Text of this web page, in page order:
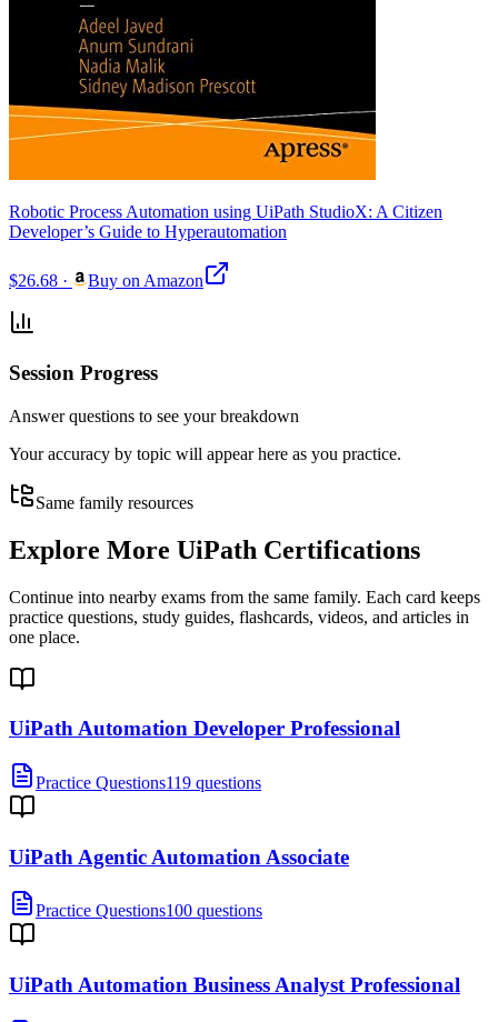
Robotic Process Automation using UiPath StudioX: A Citizen
Developer’s Guide to Hyperautomation
$26.68 · Buy on Amazon
Session Progress
Answer questions to see your breakdown
Your accuracy by topic will appear here as you practice.
Same family resources
Explore More UiPath Certifications
Continue into nearby exams from the same family. Each card keeps
practice questions, study guides, flashcards, videos, and articles in
one place.
UiPath Automation Developer Professional
Practice Questions119 questions
UiPath Agentic Automation Associate
Practice Questions100 questions
UiPath Automation Business Analyst Professional